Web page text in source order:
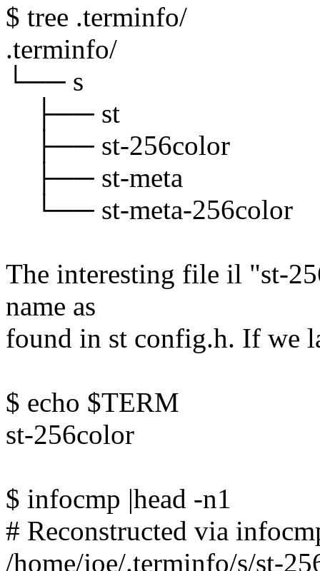
$ tree .terminfo/
.terminfo/
└── s
├── st
├── st-256color
├── st-meta
└── st-meta-256color
The interesting file il "st-
name as
found in st config.h. If we
$ echo $TERM
st-256color
$ infocmp |head -n1
# Reconstructed via
/home/joe/.terminfo/s/st-